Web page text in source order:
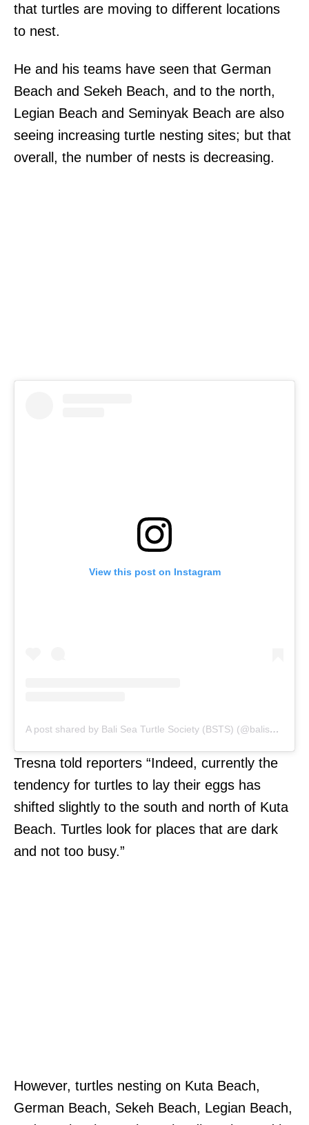
that turtles are moving to different locations
to nest.
He and his teams have seen that German
Beach and Sekeh Beach, and to the north,
Legian Beach and Seminyak Beach are also
seeing increasing turtle nesting sites; but that
overall, the number of nests is decreasing.
View this post on Instagram
A post shared by Bali Sea Turtle Society (BSTS) (@baliseaturtlesociety)
Tresna told reporters “Indeed, currently the
tendency for turtles to lay their eggs has
shifted slightly to the south and north of Kuta
Beach. Turtles look for places that are dark
and not too busy.”
However, turtles nesting on Kuta Beach,
German Beach, Sekeh Beach, Legian Beach,